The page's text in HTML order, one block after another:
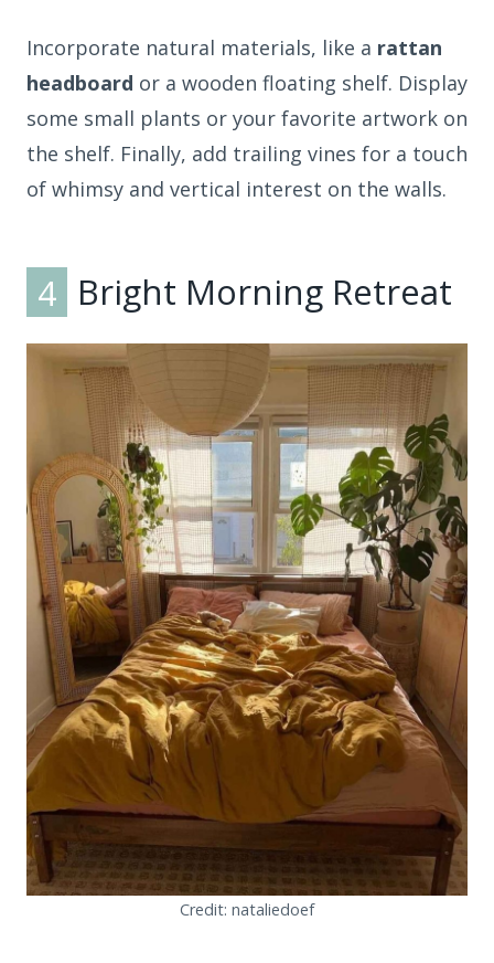
Incorporate natural materials, like a rattan
headboard or a wooden floating shelf. Display
some small plants or your favorite artwork on
the shelf. Finally, add trailing vines for a touch
of whimsy and vertical interest on the walls.
4 Bright Morning Retreat
Credit: nataliedoef